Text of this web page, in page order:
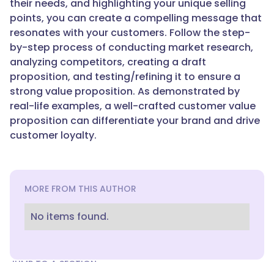
their needs, and highlighting your unique selling
points, you can create a compelling message that
resonates with your customers. Follow the step-
by-step process of conducting market research,
analyzing competitors, creating a draft
proposition, and testing/refining it to ensure a
strong value proposition. As demonstrated by
real-life examples, a well-crafted customer value
proposition can differentiate your brand and drive
customer loyalty.
MORE FROM THIS AUTHOR
No items found.